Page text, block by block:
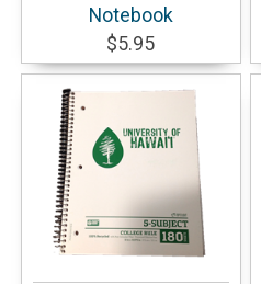
Notebook
$5.95